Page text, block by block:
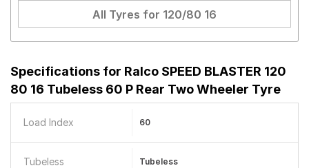
All Tyres for 120/80 16
Specifications for Ralco SPEED BLASTER 120
80 16 Tubeless 60 P Rear Two Wheeler Tyre
Load Index 60
Tubeless Tubeless